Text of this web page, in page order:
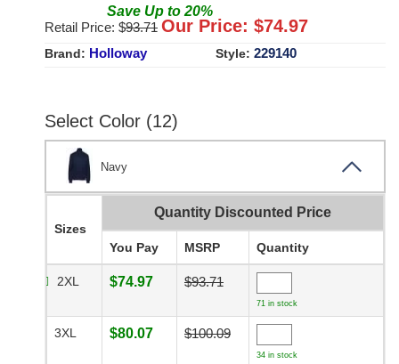
Save Up to 20%
Retail Price: $93.71 Our Price: $74.97
Brand: Holloway Style: 229140
Select Color (12)
Navy
Sizes
Quantity Discounted Price
You Pay MSRP Quantity
2XL $74.97 $93.71
71 in stock
3XL $80.07 $100.09
34 in stock